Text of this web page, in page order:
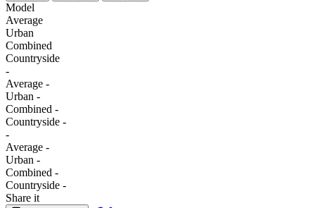
Model
Average
Urban
Combined
Сountryside
-
Average -
Urban -
Combined -
Сountryside -
-
Average -
Urban -
Combined -
Сountryside -
Share it